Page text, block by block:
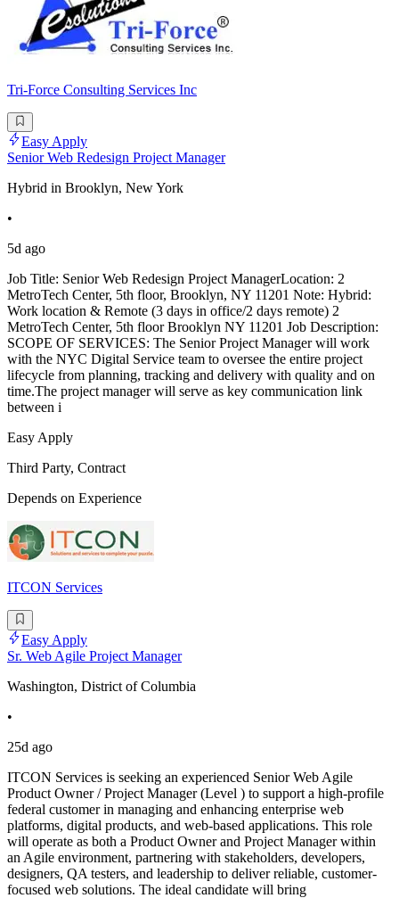
Tri-Force Consulting Services Inc
Easy Apply
Senior Web Redesign Project Manager
Hybrid in Brooklyn, New York
•
5d ago
Job Title: Senior Web Redesign Project ManagerLocation: 2
MetroTech Center, 5th floor, Brooklyn, NY 11201 Note: Hybrid:
Work location & Remote (3 days in office/2 days remote) 2
MetroTech Center, 5th floor Brooklyn NY 11201 Job Description:
SCOPE OF SERVICES: The Senior Project Manager will work
with the NYC Digital Service team to oversee the entire project
lifecycle from planning, tracking and delivery with quality and on
time.The project manager will serve as key communication link
between i
Easy Apply
Third Party, Contract
Depends on Experience
ITCON Services
Easy Apply
Sr. Web Agile Project Manager
Washington, District of Columbia
•
25d ago
ITCON Services is seeking an experienced Senior Web Agile
Product Owner / Project Manager (Level ) to support a high-profile
federal customer in managing and enhancing enterprise web
platforms, digital products, and web-based applications. This role
will operate as both a Product Owner and Project Manager within
an Agile environment, partnering with stakeholders, developers,
designers, QA testers, and leadership to deliver reliable, customer-
focused web solutions. The ideal candidate will bring